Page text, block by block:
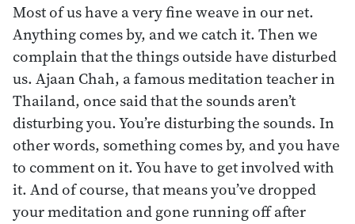
Most of us have a very fine weave in our net.
Anything comes by, and we catch it. Then we
complain that the things outside have disturbed
us. Ajaan Chah, a famous meditation teacher in
Thailand, once said that the sounds aren’t
disturbing you. You’re disturbing the sounds. In
other words, something comes by, and you have
to comment on it. You have to get involved with
it. And of course, that means you’ve dropped
your meditation and gone running off after